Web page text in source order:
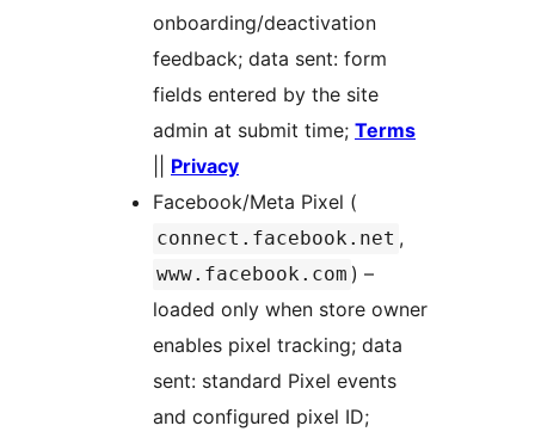
onboarding/deactivation
feedback; data sent: form
fields entered by the site
admin at submit time; Terms
Privacy
Facebook/Meta Pixel (
connect.facebook.net ,
www.facebook.com ) –
loaded only when store owner
enables pixel tracking; data
sent: standard Pixel events
and configured pixel ID;